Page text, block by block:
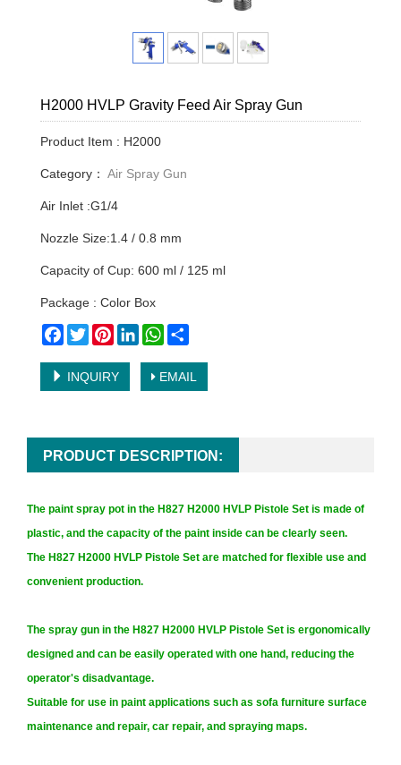
H2000 HVLP Gravity Feed Air Spray Gun
Product Item : H2000
Category： Air Spray Gun
Air Inlet :G1/4
Nozzle Size:1.4 / 0.8 mm
Capacity of Cup: 600 ml / 125 ml
Package : Color Box
Facebook
TwitterPinterestLinkedInWhatsApp
INQUIRY EMAIL
PRODUCT DESCRIPTION:
The paint spray pot in the H827 H2000 HVLP Pistole Set is made of
plastic, and the capacity of the paint inside can be clearly seen.
The H827 H2000 HVLP Pistole Set are matched for flexible use and
convenient production.
The spray gun in the H827 H2000 HVLP Pistole Set is ergonomically
designed and can be easily operated with one hand, reducing the
operator's disadvantage.
Suitable for use in paint applications such as sofa furniture surface
maintenance and repair, car repair, and spraying maps.